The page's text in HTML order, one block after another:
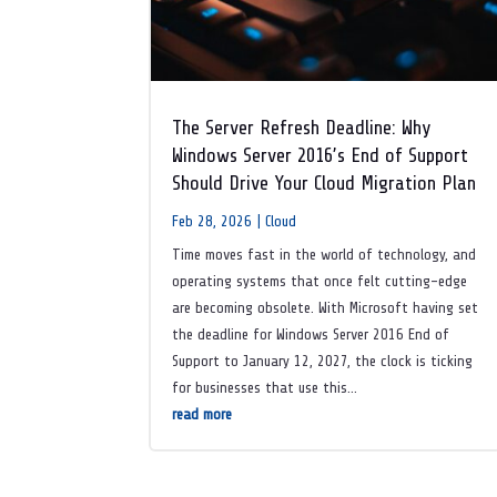
The Server Refresh Deadline: Why
Windows Server 2016’s End of Support
Should Drive Your Cloud Migration Plan
Feb 28, 2026 |Cloud
Time moves fast in the world of technology, and
operating systems that once felt cutting-edge
are becoming obsolete. With Microsoft having set
the deadline for Windows Server 2016 End of
Support to January 12, 2027, the clock is ticking
for businesses that use this...
read more